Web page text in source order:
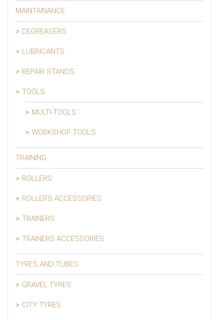
MAINTAINANCE
DEGREASERS
LUBRICANTS
REPAIR STANDS
TOOLS
MULTI-TOOLS
WORKSHOP TOOLS
TRAINING
ROLLERS
ROLLERS ACCESSORIES
TRAINERS
TRAINERS ACCESSORIES
TYRES AND TUBES
GRAVEL TYRES
CITY TYRES